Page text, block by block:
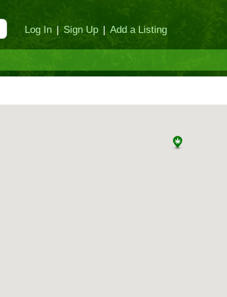
Log In | Sign Up | Add a Listing